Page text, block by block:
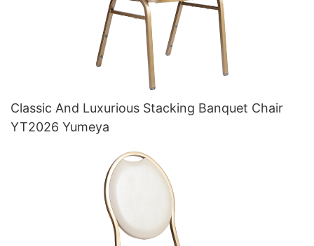
Classic And Luxurious Stacking Banquet Chair
YT2026 Yumeya